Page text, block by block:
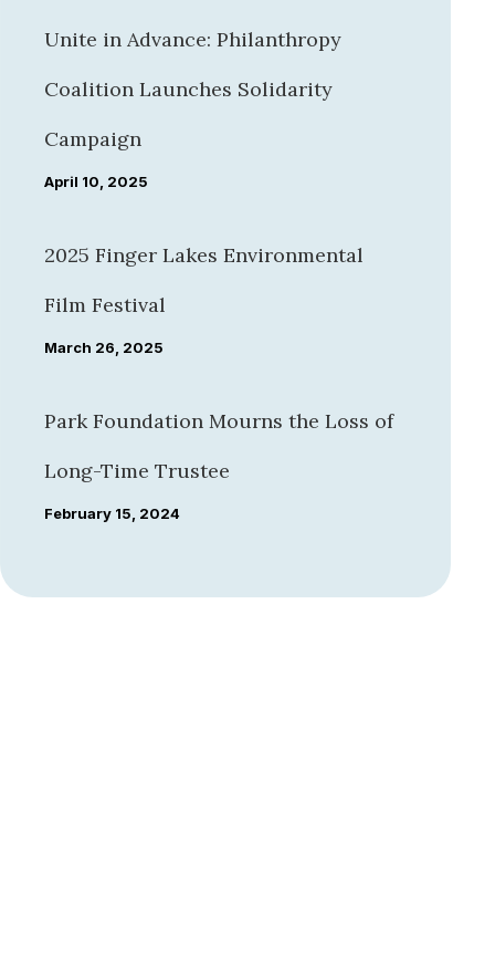
Unite in Advance: Philanthropy
Coalition Launches Solidarity
Campaign
April 10, 2025
2025 Finger Lakes Environmental
Film Festival
March 26, 2025
Park Foundation Mourns the Loss of
Long-Time Trustee
February 15, 2024